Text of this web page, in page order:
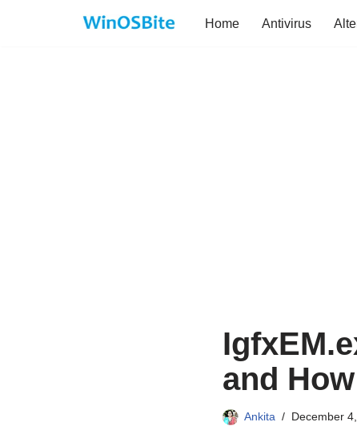
Home Antivirus
and
Ankita December